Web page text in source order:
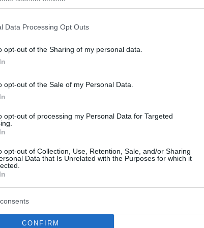
Data Processing Opt Outs
opt-out of the Sharing of my personal data.
opt-out of the Sale of my Personal Data.
opt-out of processing my Personal Data for Targeted
opt-out of Collection, Use, Retention, Sale, and/or Sharing
Data that Is Unrelated with the Purposes for which it
CONFIRM
Sebas Saiz headlines
ACB Round 25 Top 7
picked out the seven top plays of Round
Kyle Wiltjer headlines
place honors in ACB Top7 KIA of the
Week.